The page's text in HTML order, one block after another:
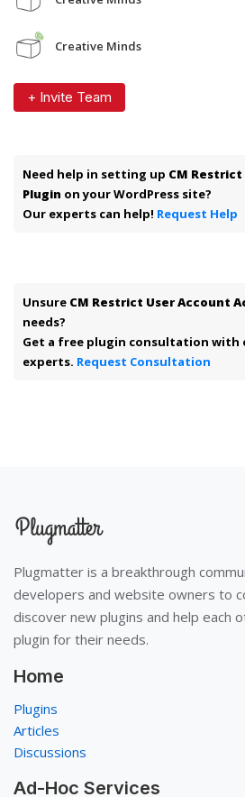
Creative Minds
+ Invite Team
Need help in setting up CM
Plugin on your WordPress site?
Our experts can help! Request Help
Unsure CM Restrict User Account
needs?
Get a free plugin consultation with
experts. Request Consultation
Plugmatter is a breakthrough
developers and website owners to
discover new plugins and help each
plugin for their needs.
Home
Plugins
Articles
Discussions
Ad-Hoc Services